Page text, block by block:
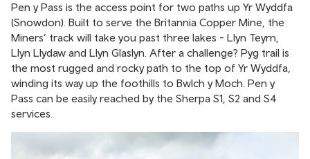
Pen y Pass is the access point for two paths up Yr Wyddfa
(Snowdon). Built to serve the Britannia Copper Mine, the
Miners’ track will take you past three lakes - Llyn Teyrn,
Llyn Llydaw and Llyn Glaslyn. After a challenge? Pyg trail is
the most rugged and rocky path to the top of Yr Wyddfa,
winding its way up the foothills to Bwlch y Moch. Pen y
Pass can be easily reached by the Sherpa S1, S2 and S4
services.